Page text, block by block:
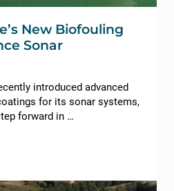
New Biofouling
Sonar
introduced advanced
for its sonar systems,
forward in …
NEW BIOFOULING